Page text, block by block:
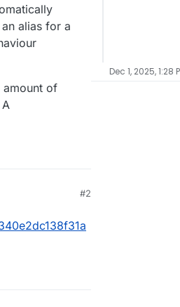
alias for a
amount of
#2
Dec 1, 2025, 1:28